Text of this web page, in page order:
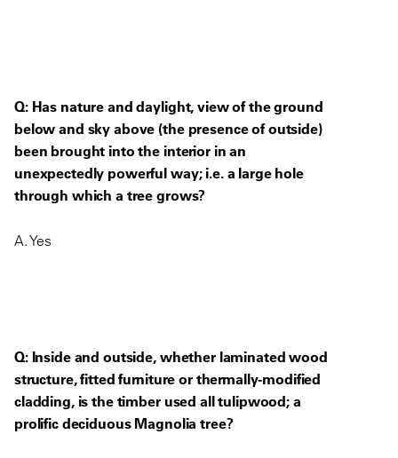
Q: Has nature and daylight, view of the ground
below and sky above (the presence of outside)
been brought into the interior in an
unexpectedly powerful way; i.e. a large hole
through which a tree grows?
A. Yes
Q: Inside and outside, whether laminated wood
structure, fitted furniture or thermally-modified
cladding, is the timber used all tulipwood; a
prolific deciduous Magnolia tree?